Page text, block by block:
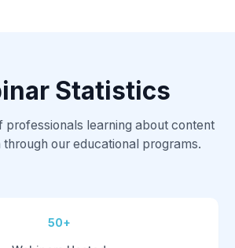
Statistics
professionals learning about content
our educational programs.
50+